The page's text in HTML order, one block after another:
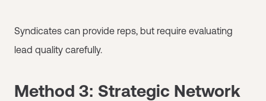
Syndicates can provide reps, but require evaluating
lead quality carefully.
Method 3: Strategic Network